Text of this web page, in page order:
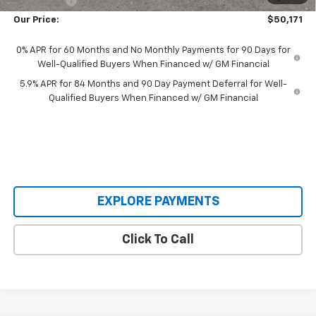
Our Price: $50,171
0% APR for 60 Months and No Monthly Payments for 90 Days for
Well-Qualified Buyers When Financed w/ GM Financial
5.9% APR for 84 Months and 90 Day Payment Deferral for Well-
Qualified Buyers When Financed w/ GM Financial
EXPLORE PAYMENTS
Click To Call